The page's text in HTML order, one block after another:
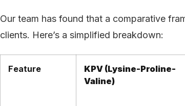
Our team has found that a comparative
clients. Here’s a simplified breakdown:
Feature
KPV (Lysine-Proline-
Valine)